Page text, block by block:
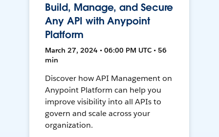
Build, Manage, and Secure
Any API with Anypoint
Platform
March 27, 2024 • 06:00 PM UTC • 56
min
Discover how API Management on
Anypoint Platform can help you
improve visibility into all APIs to
govern and scale across your
organization.